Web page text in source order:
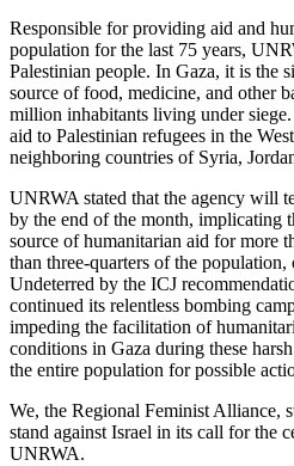
Responsible for providing aid and
population for the last 75 years,
Palestinian people. In Gaza, it is the
source of food, medicine, and other
million inhabitants living under
aid to Palestinian refugees in the
neighboring countries of Syria,
UNRWA stated that the agency will
by the end of the month, implicating
source of humanitarian aid for more
than three-quarters of the population,
Undeterred by the ICJ
continued its relentless bombing
impeding the facilitation of
conditions in Gaza during these
the entire population for possible
We, the Regional Feminist Alliance,
stand against Israel in its call for the
UNRWA.